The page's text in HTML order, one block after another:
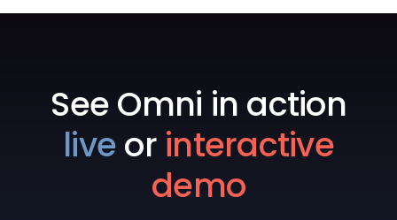
See Omni in action
liveor interactive
demo